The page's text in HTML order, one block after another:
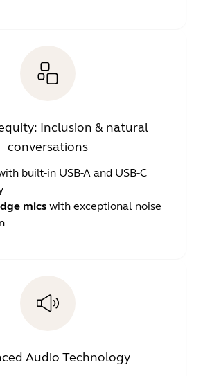
Inclusion & natural
conversations
built-in USB-A and USB-C
mics with exceptional noise
Audio Technology